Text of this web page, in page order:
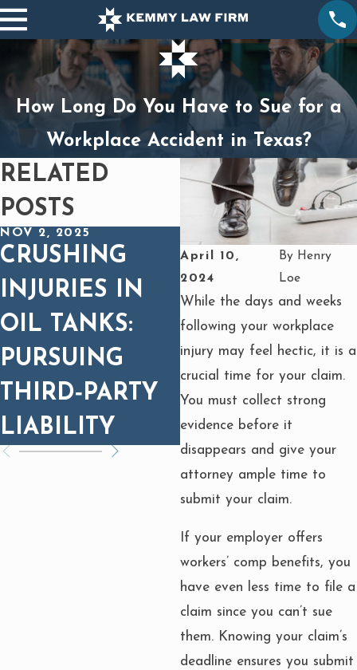
How Long Do You Have to Sue for a
Workplace Accident in Texas?
April 10,
2024
By Henry
Loe
While the days and weeks
following your workplace
injury may feel hectic, it is a
crucial time for your claim.
You must collect strong
evidence before it
disappears and give your
attorney ample time to
submit your claim.
If your employer offers
workers’ comp benefits, you
have even less time to file a
claim since you can’t sue
them. Knowing your claim’s
deadline ensures you submit
RELATED
POSTS
NOV 2, 2025
CRUSHING
INJURIES IN
OIL TANKS:
PURSUING
THIRD‑PARTY
LIABILITY
OCT 1, 2025
BURNS FROM
HEAVY
EQUIPMENT
FIRES: WHAT
YOU NEED TO
KNOW